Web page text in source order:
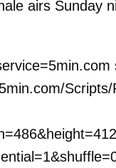
airs Sunday